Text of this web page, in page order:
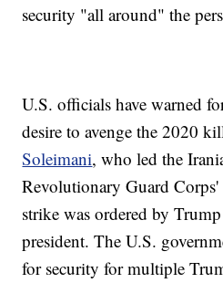
security "all around" the
U.S. officials have warned
desire to avenge the 2020
Soleimani, who led the
Revolutionary Guard
strike was ordered by
president. The U.S.
for security for multiple